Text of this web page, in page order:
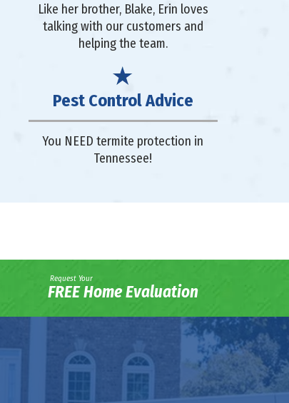
Like her brother, Blake, Erin loves
talking with our customers and
helping the team.
Pest Control Advice
You NEED termite protection in
Tennessee!
Request Your
FREE Home Evaluation